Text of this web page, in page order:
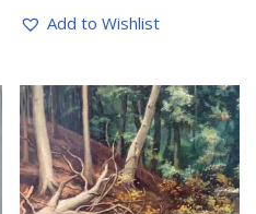
Add to Wishlist